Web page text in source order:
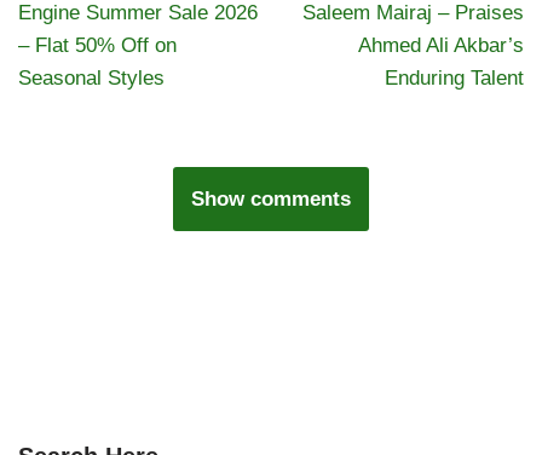
Engine Summer Sale 2026
– Flat 50% Off on
Seasonal Styles
Saleem Mairaj – Praises
Ahmed Ali Akbar’s
Enduring Talent
Show comments